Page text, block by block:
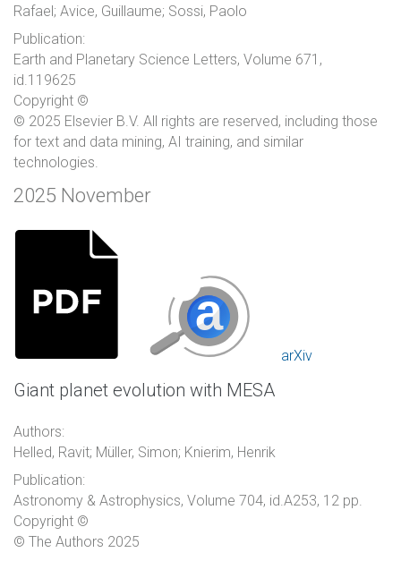
Rafael; Avice, Guillaume; Sossi, Paolo
Publication:
Earth and Planetary Science Letters, Volume 671,
id.119625
Copyright ©
© 2025 Elsevier B.V. All rights are reserved, including those
for text and data mining, AI training, and similar
technologies.
2025 November
arXiv
Giant planet evolution with MESA
Authors:
Helled, Ravit; Müller, Simon; Knierim, Henrik
Publication:
Astronomy & Astrophysics, Volume 704, id.A253, 12 pp.
Copyright ©
© The Authors 2025